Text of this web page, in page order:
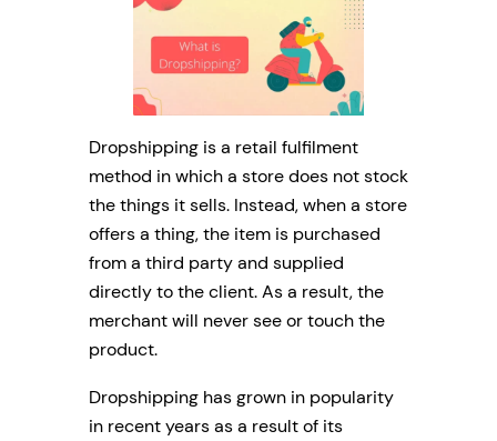
Dropshipping is a retail fulfilment
method in which a store does not stock
the things it sells. Instead, when a store
offers a thing, the item is purchased
from a third party and supplied
directly to the client. As a result, the
merchant will never see or touch the
product.
Dropshipping has grown in popularity
in recent years as a result of its